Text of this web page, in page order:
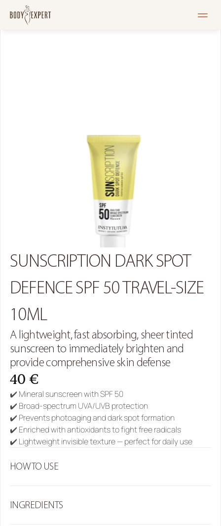
SUNSCRIPTION DARK SPOT
DEFENCE SPF 50 TRAVEL-SIZE
10ML
A lightweight, fast absorbing, sheer tinted
sunscreen to immediately brighten and
provide comprehensive skin defense
40 €
✔️ Mineral sunscreen with SPF 50
✔️ Broad-spectrum UVA/UVB protection
✔️ Prevents photoaging and dark spot formation
✔️ Enriched with antioxidants to fight free radicals
✔️ Lightweight invisible texture — perfect for daily use
HOW TO USE
INGREDIENTS